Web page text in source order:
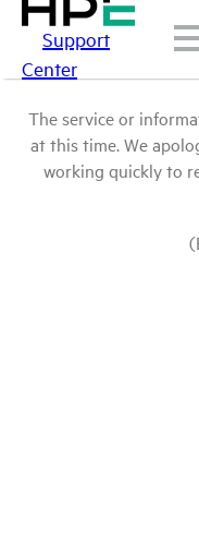
Support
Center
The service or
at this time. We
working quickly to